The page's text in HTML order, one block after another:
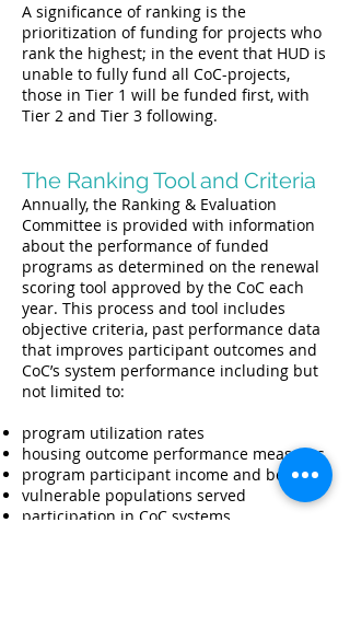
A significance of ranking is the
prioritization of funding for projects who
rank the highest; in the event that HUD is
unable to fully fund all CoC-projects,
those in Tier 1 will be funded first, with
Tier 2 and Tier 3 following.
The Ranking Tool and Criteria
Annually, the Ranking & Evaluation
Committee is provided with information
about the performance of funded
programs as determined on the renewal
scoring tool approved by the CoC each
year. This process and tool includes
objective criteria, past performance data
that improves participant outcomes and
CoC’s system performance including but
not limited to:
program utilization rates
housing outcome performance measures
program participant income and benefits
vulnerable populations served
participation in CoC systems